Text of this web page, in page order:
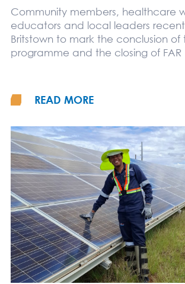
Community members, healthcare
educators and local leaders
Britstown to mark the conclusion of
programme and the closing of FAR
READ MORE